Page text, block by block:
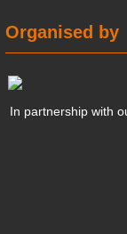
Organised by
In partnership with